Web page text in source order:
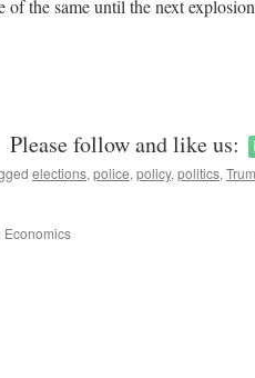
the same until the next
Please follow and like us:
elections, police, policy, politics,
Economics